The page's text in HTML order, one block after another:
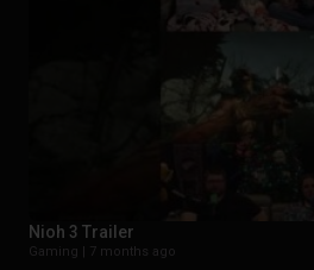
Nioh 3 Trailer
Gaming | 7 months ago